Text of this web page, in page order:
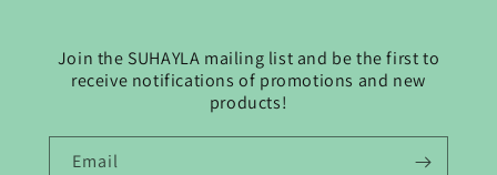
Join the SUHAYLA mailing list and be the first to
receive notifications of promotions and new
products!
Email